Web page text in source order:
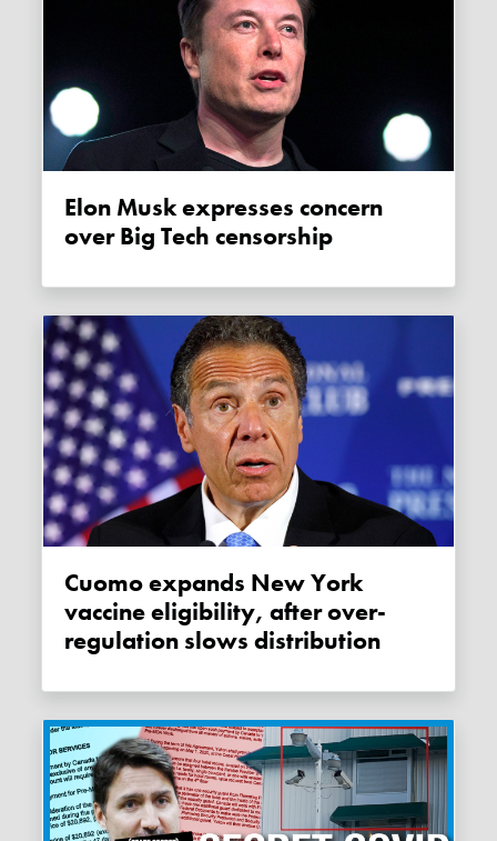
Elon Musk expresses concern
over Big Tech censorship
Cuomo expands New York
vaccine eligibility, after over-
regulation slows distribution